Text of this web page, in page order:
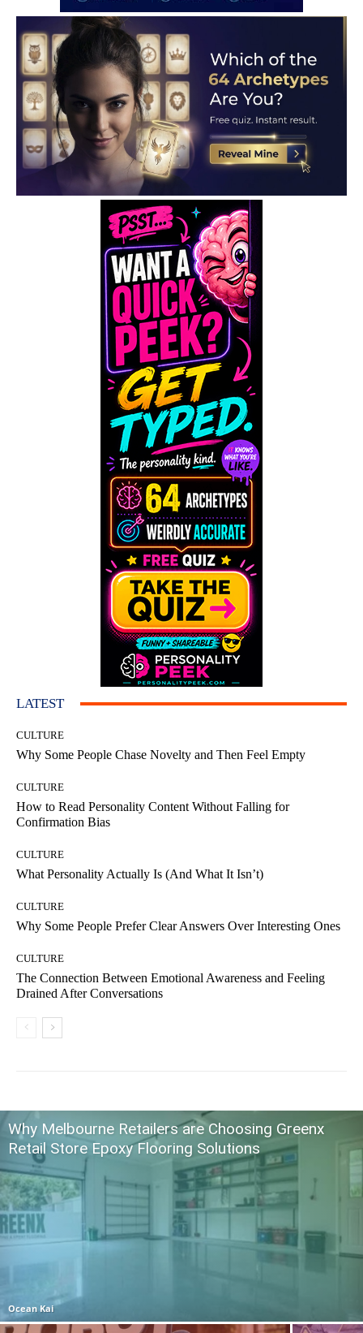
LATEST
CULTURE
Why Some People Chase Novelty and Then Feel Empty
CULTURE
How to Read Personality Content Without Falling for
Confirmation Bias
CULTURE
What Personality Actually Is (And What It Isn’t)
CULTURE
Why Some People Prefer Clear Answers Over Interesting Ones
CULTURE
The Connection Between Emotional Awareness and Feeling
Drained After Conversations
Why Melbourne Retailers are Choosing Greenx
Retail Store Epoxy Flooring Solutions
Ocean Kai